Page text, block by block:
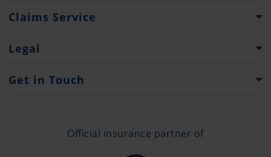
Pantaenius Group
Partners
Press
Claims Service
What to do...?
Legal
Imprint
Get in Touch
Official insurance partner of